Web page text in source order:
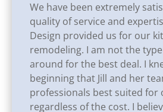
We have been extremely
quality of service and
Design provided us for our
remodeling. I am not the
around for the best deal. I
beginning that Jill and her
professionals best suited for
regardless of the cost. I